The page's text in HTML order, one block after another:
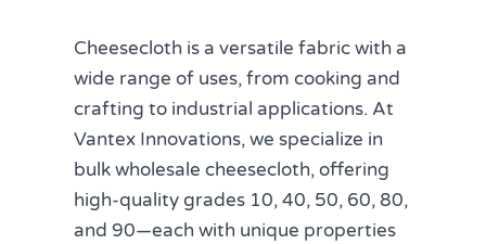
Cheesecloth is a versatile fabric with a
wide range of uses, from cooking and
crafting to industrial applications. At
Vantex Innovations, we specialize in
bulk wholesale cheesecloth, offering
high-quality grades 10, 40, 50, 60, 80,
and 90—each with unique properties